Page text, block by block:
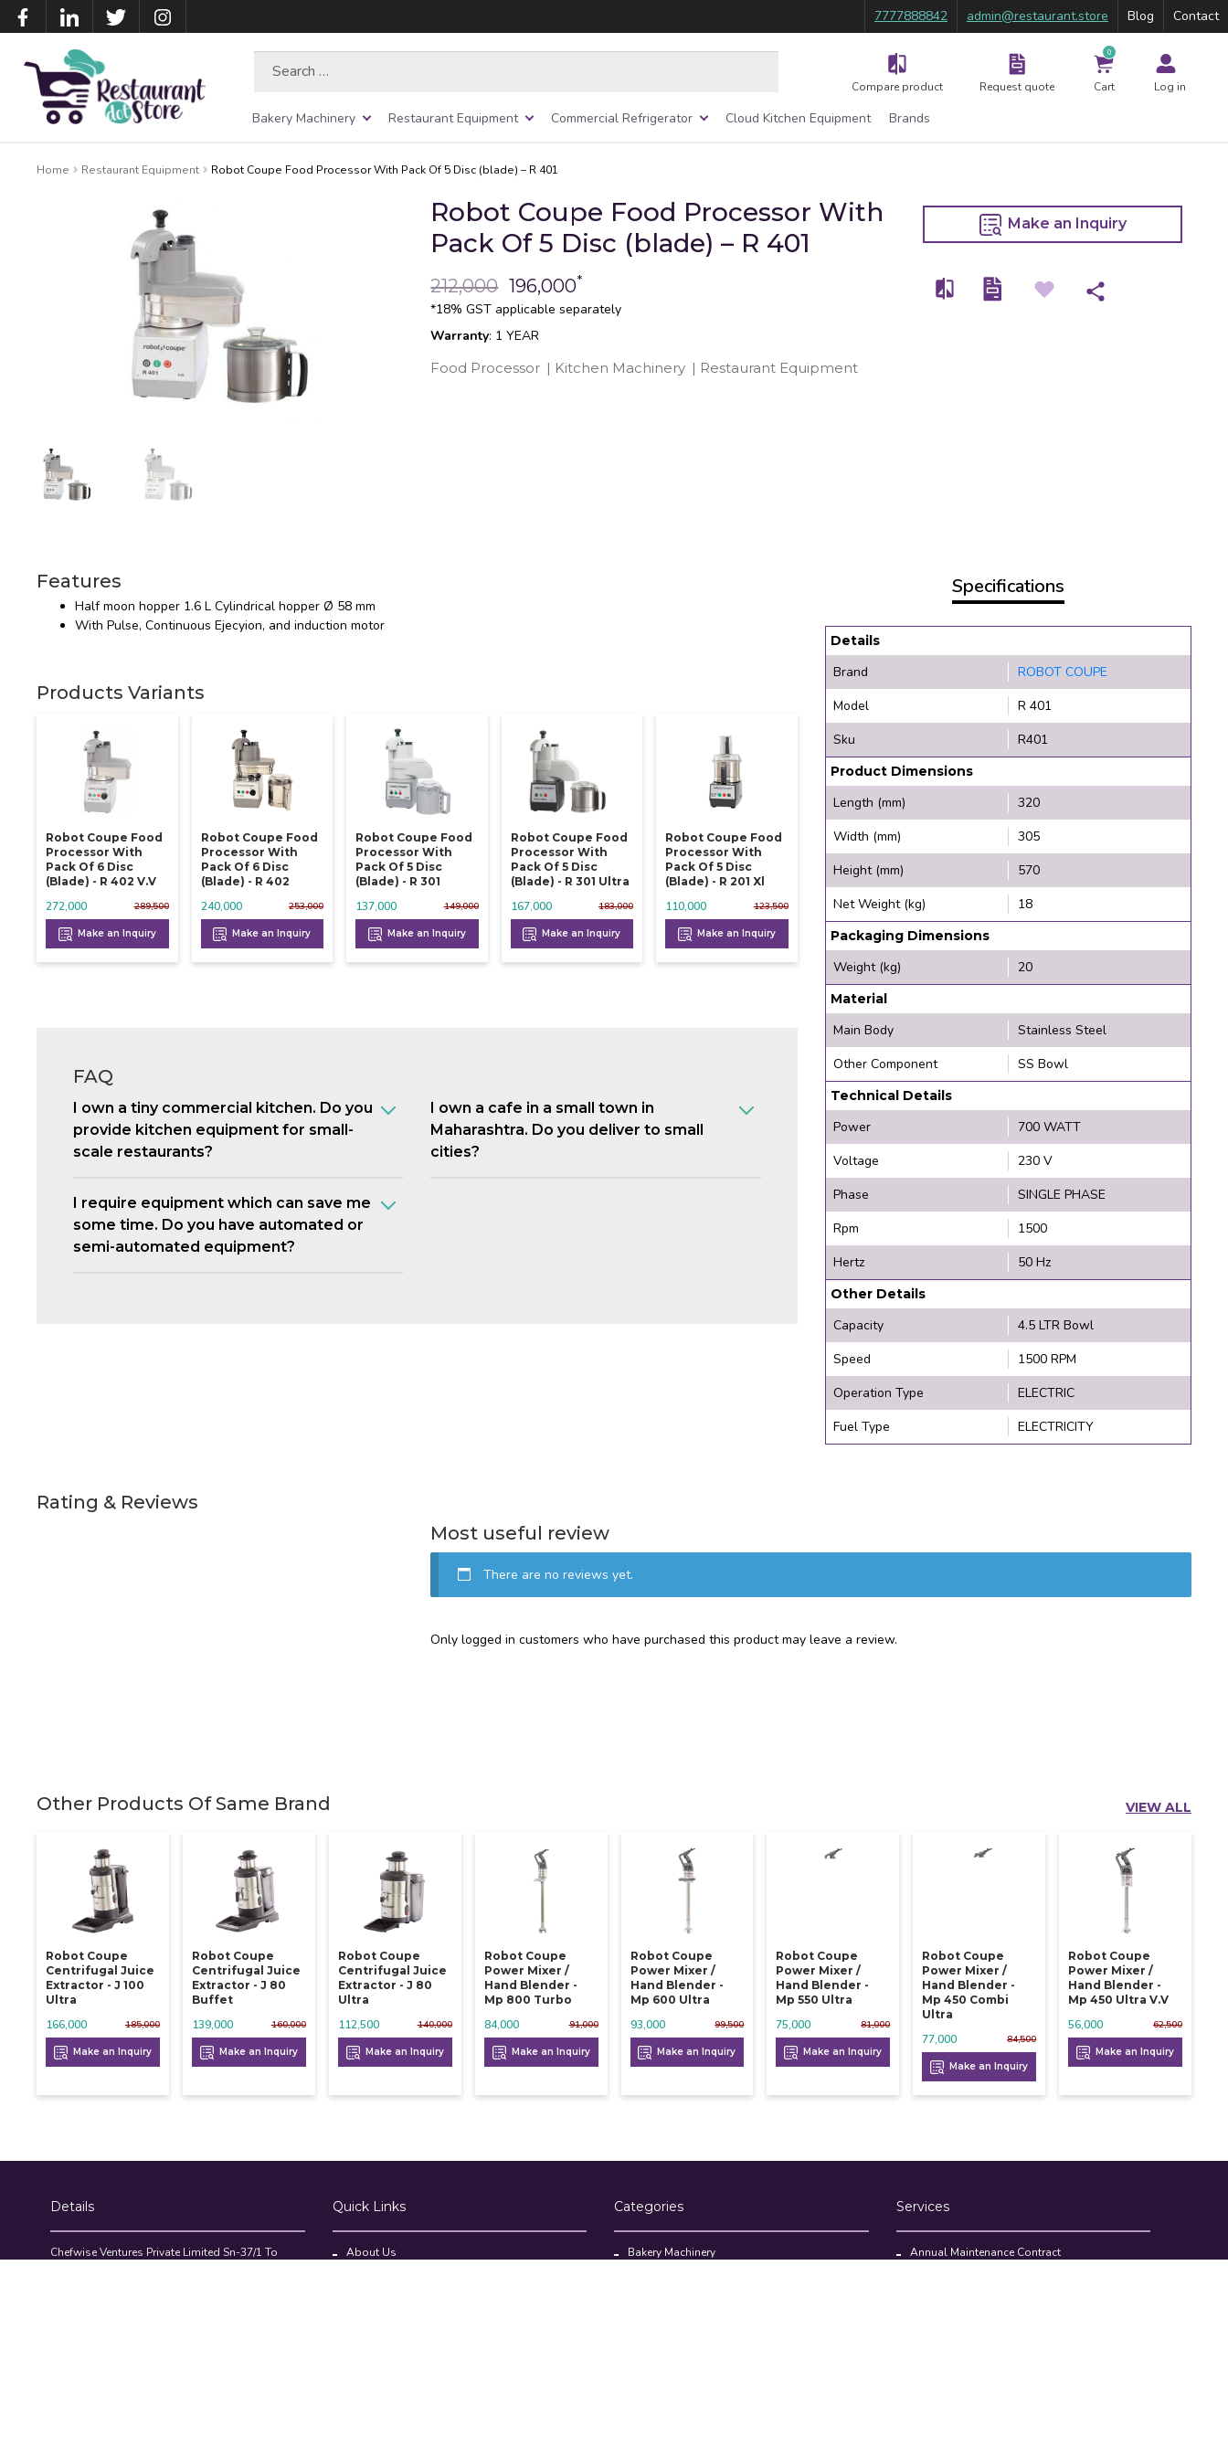
7777888842 admin@restaurant.store Blog Contact
Compare product Request quote
0
Cart Log in
Bakery Machinery Restaurant Equipment Commercial Refrigerator Cloud Kitchen Equipment Brands
Home Restaurant Equipment Robot Coupe Food Processor With Pack Of 5 Disc (blade) – R 401
Robot Coupe Food Processor With
Pack Of 5 Disc (blade) – R 401
212,000 196,000*
*18% GST applicable separately
Warranty: 1 YEAR
Food Processor | Kitchen Machinery | Restaurant Equipment
Make an Inquiry
Features
Half moon hopper 1.6 L Cylindrical hopper Ø 58 mm
With Pulse, Continuous Ejecyion, and induction motor
Products Variants
Robot Coupe Food
Processor With
Pack Of 6 Disc
(blade) - R 402 V.v
289,500
272,000
Make an Inquiry
Robot Coupe Food
Processor With
Pack Of 6 Disc
(blade) - R 402
253,000
240,000
Make an Inquiry
Robot Coupe Food
Processor With
Pack Of 5 Disc
(blade) - R 301
149,000
137,000
Make an Inquiry
Robot Coupe Food
Processor With
Pack Of 5 Disc
(blade) - R 301 Ultra
183,000
167,000
Make an Inquiry
Robot Coupe Food
Processor With
Pack Of 5 Disc
(blade) - R 201 Xl
123,500
110,000
Make an Inquiry
FAQ
I own a tiny commercial kitchen. Do you
provide kitchen equipment for small-
scale restaurants?
I own a cafe in a small town in
Maharashtra. Do you deliver to small
cities?
I require equipment which can save me
some time. Do you have automated or
semi-automated equipment?
Specifications
Details
Brand
ROBOT COUPE
Model
R 401
Sku
R401
Product Dimensions
Length (mm)
320
Width (mm)
305
Height (mm)
570
Net Weight (kg)
18
Packaging Dimensions
Weight (kg) 20
Material
Main Body
Stainless Steel
Other Component
SS Bowl
Technical Details
Power
700 WATT
Voltage
230 V
Phase
SINGLE PHASE
Rpm
1500
Hertz
50 Hz
Other Details
Capacity
4.5 LTR Bowl
Speed
1500 RPM
Operation Type
ELECTRIC
Fuel Type
ELECTRICITY
Rating & Reviews
Most useful review
There are no reviews yet.
Only logged in customers who have purchased this product may leave a review.
Other Products Of Same Brand VIEW ALL
Robot Coupe
Centrifugal Juice
Extractor - J 100
Ultra
185,000
166,000
Make an Inquiry
Robot Coupe
Centrifugal Juice
Extractor - J 80
Buffet
160,000
139,000
Make an Inquiry
Robot Coupe
Centrifugal Juice
Extractor - J 80
Ultra
140,000
112,500
Make an Inquiry
Robot Coupe
Power Mixer /
Hand Blender -
Mp 800 Turbo
91,000
84,000
Make an Inquiry
Robot Coupe
Power Mixer /
Hand Blender -
Mp 600 Ultra
99,500
93,000
Make an Inquiry
Robot Coupe
Power Mixer /
Hand Blender -
Mp 550 Ultra
81,000
75,000
Make an Inquiry
Robot Coupe
Power Mixer /
Hand Blender -
Mp 450 Combi
Ultra
84,500
77,000
Make an Inquiry
Robot Coupe
Power Mixer /
Hand Blender -
Mp 450 Ultra V.v
62,500
56,000
Make an Inquiry
Details
Chefwise Ventures Private Limited Sn-37/1 To
Quick Links
About Us
Categories
Bakery Machinery
Services
Annual Maintenance Contract